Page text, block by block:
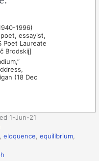
1996)
essayist,
Poet Laureate
Brodskij]
(18 Dec
1-Jun-21
,eloquence,equilibrium,